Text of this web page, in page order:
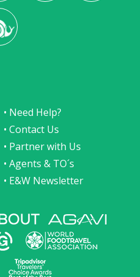
• Need Help?
• Contact Us
• Partner with Us
• Agents & TO´s
• E&W Newsletter